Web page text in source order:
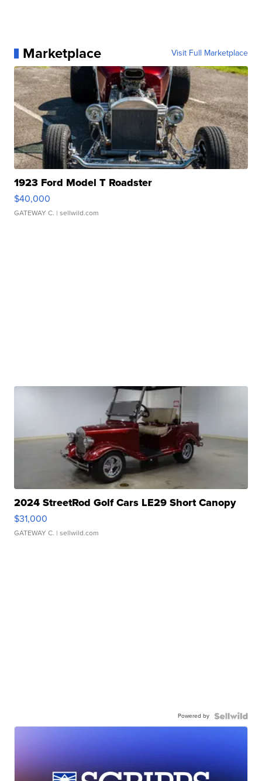
Marketplace Visit Full Marketplace
1923 Ford Model T Roadster
$40,000
GATEWAY C. | sellwild.com
2024 StreetRod Golf Cars LE29 Short Canopy
$31,000
GATEWAY C. | sellwild.com
Powered by